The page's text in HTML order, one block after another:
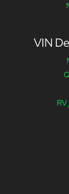
VIN